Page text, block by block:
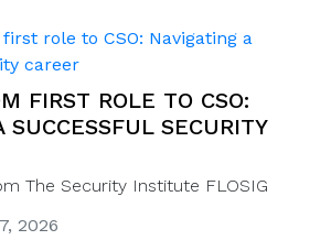
FIRST ROLE TO CSO:
SUCCESSFUL SECURITY
The Security Institute FLOSIG
2026